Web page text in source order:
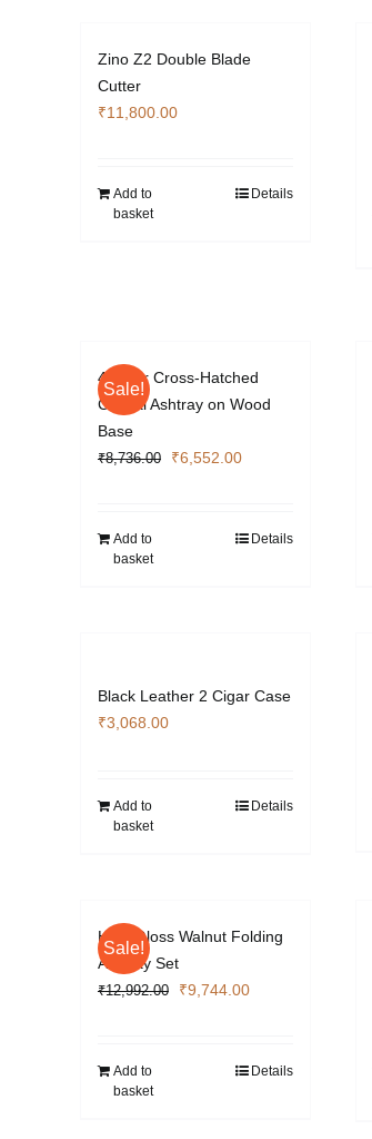
Zino Z2 Double Blade
Cutter
₹11,800.00
Add to
basket
Details
Sale!
4 Cigar Cross-Hatched
Crystal Ashtray on Wood
Base
₹8,736.00
Original
₹8,736.00.
₹6,552.00Current
₹6,552.00.
Add to
basket
Details
Black Leather 2 Cigar Case
₹3,068.00
Add to
basket
Details
Sale!
High Gloss Walnut Folding
Ashtray Set
₹12,992.00
Original
₹12,992.00.
₹9,744.00Current
₹9,744.00.
Add to
basket
Details